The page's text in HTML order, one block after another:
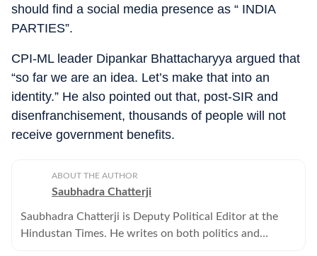
should find a social media presence as “ INDIA
PARTIES”.
CPI-ML leader Dipankar Bhattacharyya argued that
“so far we are an idea. Let’s make that into an
identity.” He also pointed out that, post-SIR and
disenfranchisement, thousands of people will not
receive government benefits.
ABOUT THE AUTHOR
Saubhadra Chatterji
Saubhadra Chatterji is Deputy Political Editor at the
Hindustan Times. He writes on both politics and